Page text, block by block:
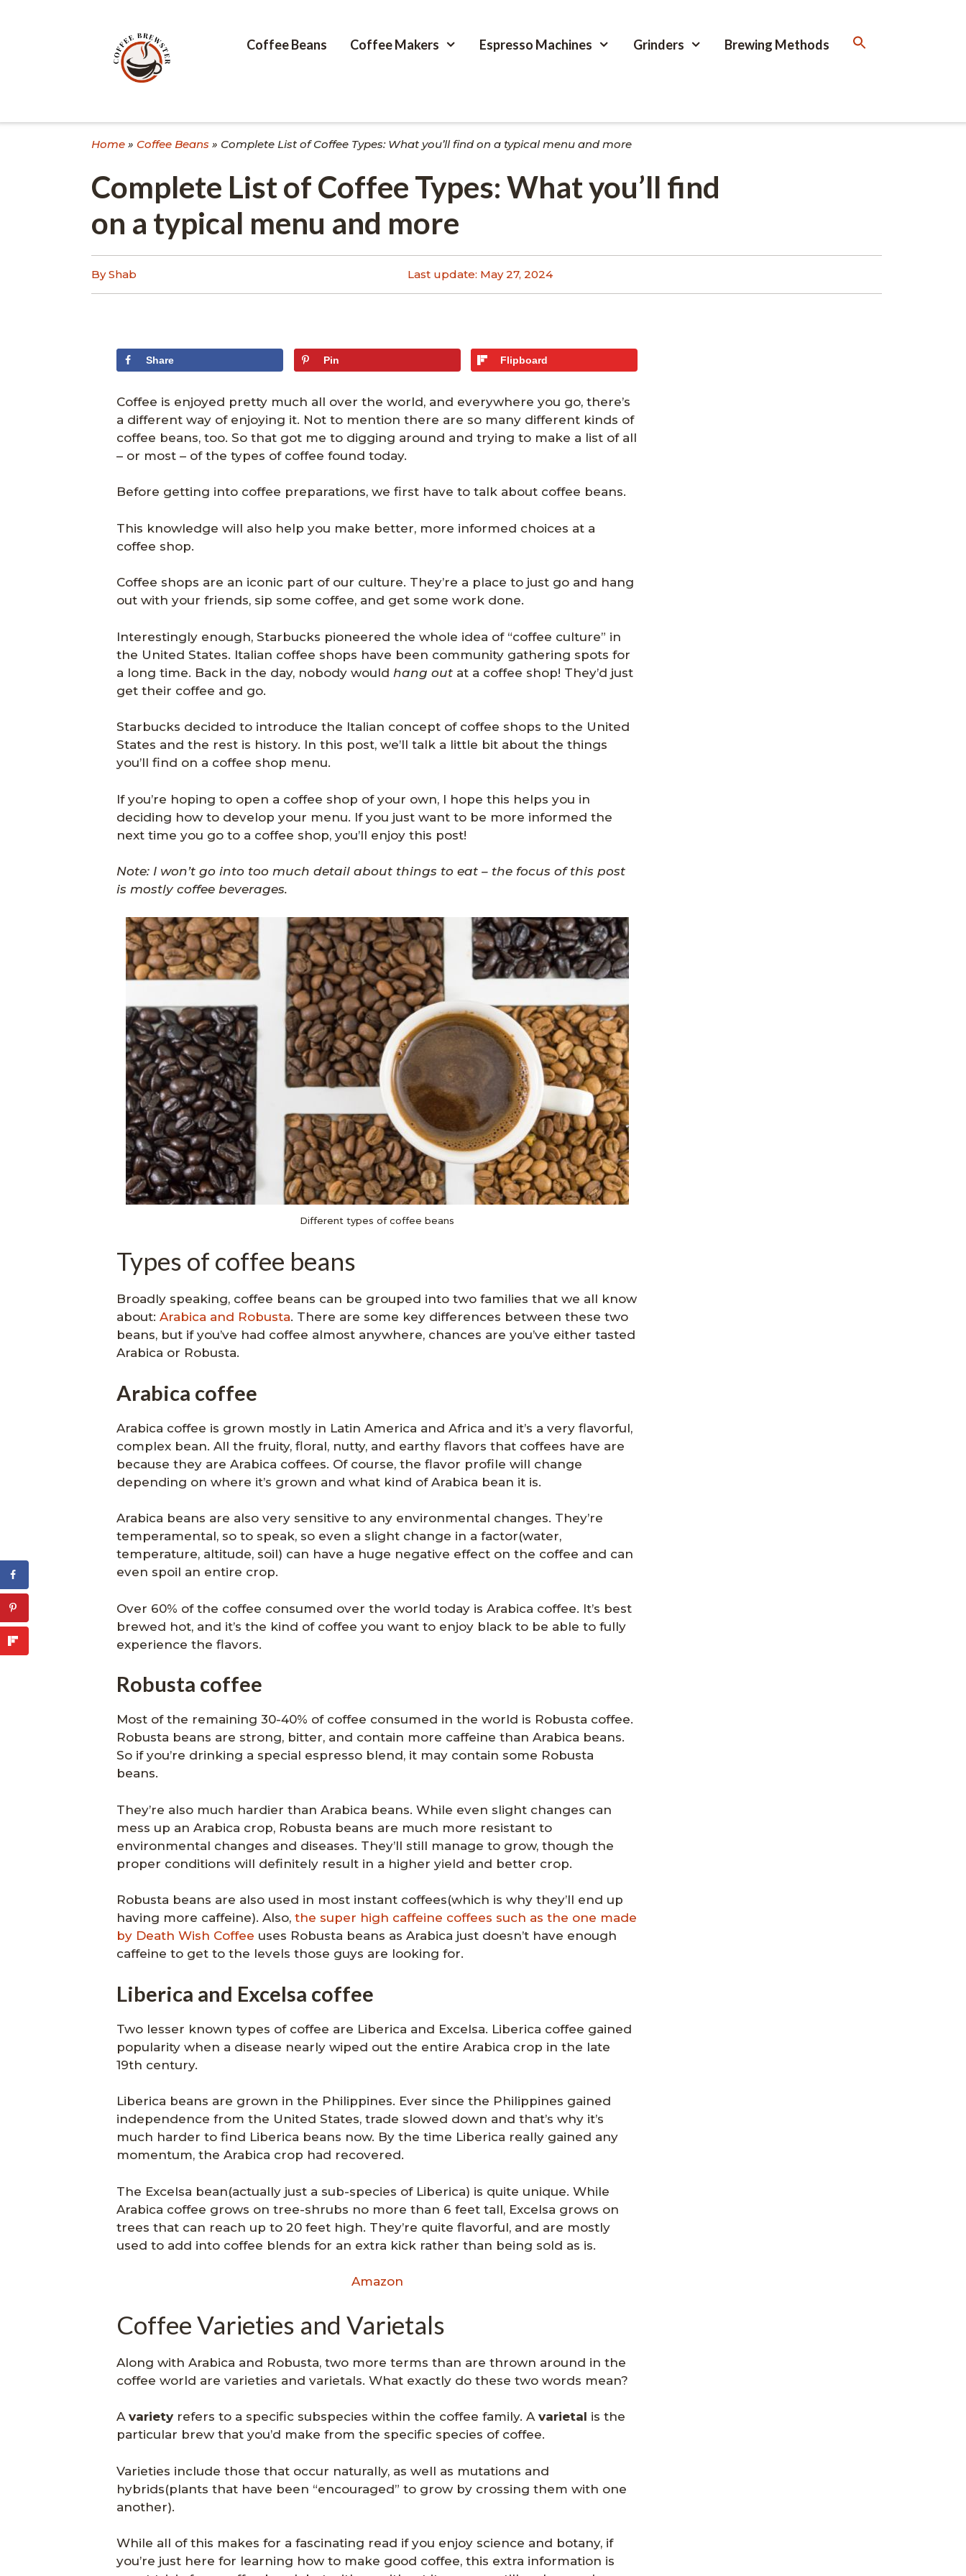
Coffee Beans Coffee Makers Espresso Machines Grinders Brewing Methods
Home » Coffee Beans » Complete List of Coffee Types: What you’ll find on a typical menu and more
Complete List of Coffee Types: What you’ll find
on a typical menu and more
By Shab Last update: May 27, 2024
Share Pin Flipboard
Coffee is enjoyed pretty much all over the world, and everywhere you go, there’s
a different way of enjoying it. Not to mention there are so many different kinds of
coffee beans, too. So that got me to digging around and trying to make a list of all
– or most – of the types of coffee found today.
Before getting into coffee preparations, we first have to talk about coffee beans.
This knowledge will also help you make better, more informed choices at a
coffee shop.
Coffee shops are an iconic part of our culture. They’re a place to just go and hang
out with your friends, sip some coffee, and get some work done.
Interestingly enough, Starbucks pioneered the whole idea of “coffee culture” in
the United States. Italian coffee shops have been community gathering spots for
a long time. Back in the day, nobody would hang out at a coffee shop! They’d just
get their coffee and go.
Starbucks decided to introduce the Italian concept of coffee shops to the United
States and the rest is history. In this post, we’ll talk a little bit about the things
you’ll find on a coffee shop menu.
If you’re hoping to open a coffee shop of your own, I hope this helps you in
deciding how to develop your menu. If you just want to be more informed the
next time you go to a coffee shop, you’ll enjoy this post!
Note: I won’t go into too much detail about things to eat – the focus of this post
is mostly coffee beverages.
Different types of coffee beans
Types of coffee beans
Broadly speaking, coffee beans can be grouped into two families that we all know
about: Arabica and Robusta. There are some key differences between these two
beans, but if you’ve had coffee almost anywhere, chances are you’ve either tasted
Arabica or Robusta.
Arabica coffee
Arabica coffee is grown mostly in Latin America and Africa and it’s a very flavorful,
complex bean. All the fruity, floral, nutty, and earthy flavors that coffees have are
because they are Arabica coffees. Of course, the flavor profile will change
depending on where it’s grown and what kind of Arabica bean it is.
Arabica beans are also very sensitive to any environmental changes. They’re
temperamental, so to speak, so even a slight change in a factor(water,
temperature, altitude, soil) can have a huge negative effect on the coffee and can
even spoil an entire crop.
Over 60% of the coffee consumed over the world today is Arabica coffee. It’s best
brewed hot, and it’s the kind of coffee you want to enjoy black to be able to fully
experience the flavors.
Robusta coffee
Most of the remaining 30-40% of coffee consumed in the world is Robusta coffee.
Robusta beans are strong, bitter, and contain more caffeine than Arabica beans.
So if you’re drinking a special espresso blend, it may contain some Robusta
beans.
They’re also much hardier than Arabica beans. While even slight changes can
mess up an Arabica crop, Robusta beans are much more resistant to
environmental changes and diseases. They’ll still manage to grow, though the
proper conditions will definitely result in a higher yield and better crop.
Robusta beans are also used in most instant coffees(which is why they’ll end up
having more caffeine). Also, the super high caffeine coffees such as the one made
by Death Wish Coffee uses Robusta beans as Arabica just doesn’t have enough
caffeine to get to the levels those guys are looking for.
Liberica and Excelsa coffee
Two lesser known types of coffee are Liberica and Excelsa. Liberica coffee gained
popularity when a disease nearly wiped out the entire Arabica crop in the late
19th century.
Liberica beans are grown in the Philippines. Ever since the Philippines gained
independence from the United States, trade slowed down and that’s why it’s
much harder to find Liberica beans now. By the time Liberica really gained any
momentum, the Arabica crop had recovered.
The Excelsa bean(actually just a sub-species of Liberica) is quite unique. While
Arabica coffee grows on tree-shrubs no more than 6 feet tall, Excelsa grows on
trees that can reach up to 20 feet high. They’re quite flavorful, and are mostly
used to add into coffee blends for an extra kick rather than being sold as is.
Amazon
Coffee Varieties and Varietals
Along with Arabica and Robusta, two more terms than are thrown around in the
coffee world are varieties and varietals. What exactly do these two words mean?
A variety refers to a specific subspecies within the coffee family. A varietal is the
particular brew that you’d make from the specific species of coffee.
Varieties include those that occur naturally, as well as mutations and
hybrids(plants that have been “encouraged” to grow by crossing them with one
another).
While all of this makes for a fascinating read if you enjoy science and botany, if
you’re just here for learning how to make good coffee, this extra information is